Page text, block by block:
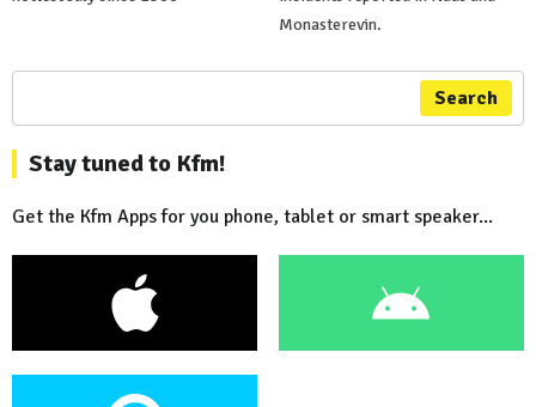
Monasterevin.
Search
Stay tuned to Kfm!
Get the Kfm Apps for you phone, tablet or smart speaker...